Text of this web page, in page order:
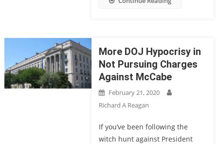
More DOJ Hypocrisy in
Not Pursuing Charges
Against McCabe
February 21, 2020
Richard A Reagan
If you’ve been following the
witch hunt against President